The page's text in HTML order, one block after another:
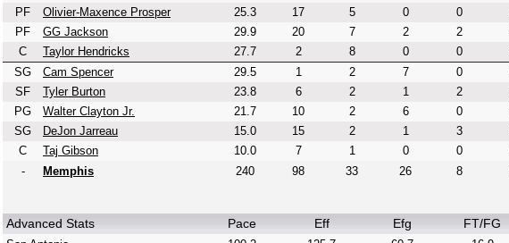
PF
Olivier-Maxence Prosper 25.3 17 5 0 0
PF
GG Jackson 29.9 20 7 2 2
C
Taylor Hendricks 27.7 2 8 0 0
SG
Cam Spencer 29.5 1 2 7 0
SF
Tyler Burton 23.8 6 2 1 2
PG
Walter Clayton Jr. 21.7 10 2 6 0
SG
DeJon Jarreau 15.0 15 2 1 3
C
Taj Gibson 10.0 7 1 0 0
-
Memphis 240 98 33 26 8
Advanced Stats Pace Eff Efg FT/FG